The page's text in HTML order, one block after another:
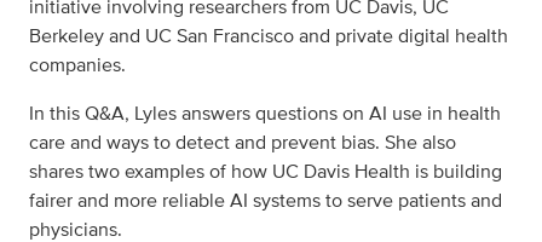
initiative involving researchers from UC Davis, UC
Berkeley and UC San Francisco and private digital health
companies.
In this Q&A, Lyles answers questions on AI use in health
care and ways to detect and prevent bias. She also
shares two examples of how UC Davis Health is building
fairer and more reliable AI systems to serve patients and
physicians.